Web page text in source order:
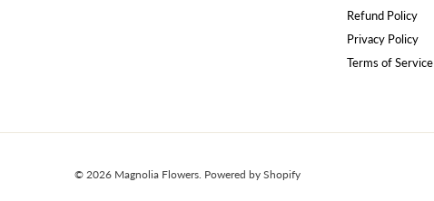
Refund Policy
Privacy Policy
Terms of Service
© 2026 Magnolia Flowers Powered by Shopify